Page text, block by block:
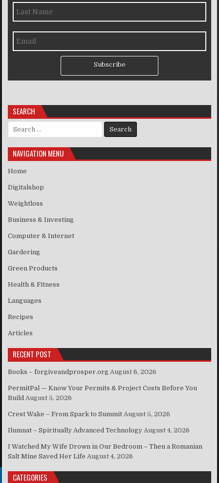
Subscribe
SEARCH
Search for:
NAVIGATION MENU
Home
Digitalshop
Weightloss
Business & Investing
Computer & Internet
Gardering
Green Products
Health & Fitness
Languages
Recipes
Articles
RECENT POST
Books – forgiveandprosper.org August 6, 2026
PermitPal — Know Your Permits & Project Costs Before You
Build August 5, 2026
Crest Wake – From Spark to Summit August 5, 2026
Ilumnat – Spiritually Advanced Technology August 4, 2026
I Watched My Wife Drown in Our Bedroom – Then a Romanian
Salt Mine Saved Her Life August 4, 2026
CATEGORIES